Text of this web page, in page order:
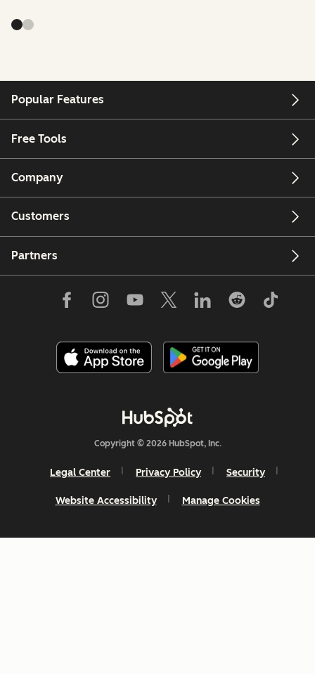
Popular Features
Free Tools
Company
Customers
Partners
Copyright © 2026 HubSpot, Inc.
Legal Center Privacy Policy Security
Website Accessibility Manage Cookies